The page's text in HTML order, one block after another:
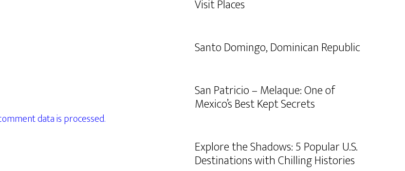
data is processed.
Visit Places
Santo Domingo, Dominican Republic
San Patricio – Melaque: One of
Mexico’s Best Kept Secrets
Explore the Shadows: 5 Popular U.S.
Destinations with Chilling Histories